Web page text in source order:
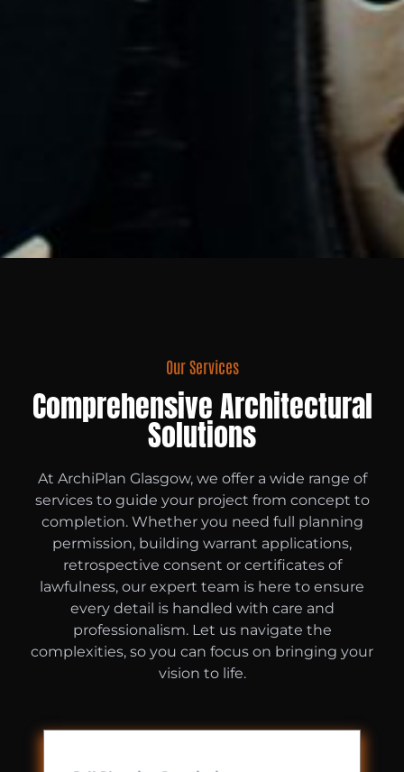
Our Services
Comprehensive Architectural
Solutions
At ArchiPlan Glasgow, we offer a wide range of
services to guide your project from concept to
completion. Whether you need full planning
permission, building warrant applications,
retrospective consent or certificates of
lawfulness, our expert team is here to ensure
every detail is handled with care and
professionalism. Let us navigate the
complexities, so you can focus on bringing your
vision to life.